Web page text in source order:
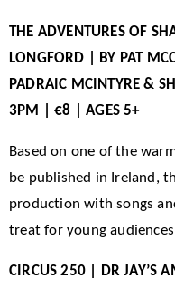
THE ADVENTURES OF
LONGFORD | BY PAT
PADRAIC MCINTYRE &
3PM | €8 | AGES 5+
Based on one of the
be published in Ireland,
production with songs
treat for young
CIRCUS 250 | DR JAY’S